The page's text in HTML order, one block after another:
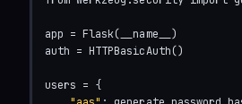
app = Flask(__name__)
auth = HTTPBasicAuth()
users = {